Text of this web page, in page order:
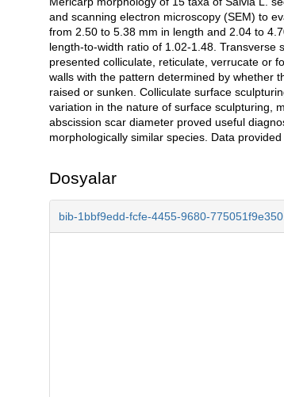
Açıklama
and scanning electron microscopy (SEM) to
from 2.50 to 5.38 mm in length and 2.04 to
length-to-width ratio of 1.02-1.48.
presented colliculate, reticulate, verrucate or
walls with the pattern determined by whether
raised or sunken. Colliculate surface
variation in the nature of surface sculpturing,
abscission scar diameter proved useful
morphologically similar species. Data
Dosyalar
bib-1bbf9edd-fcfe-4455-9680-